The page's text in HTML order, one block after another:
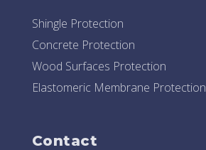
Shingle Protection
Concrete Protection
Wood Surfaces Protection
Elastomeric Membrane Protection
Contact